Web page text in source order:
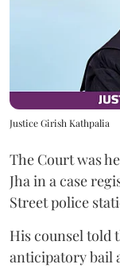
Justice Girish Kathpalia
The Court was
Jha in a case
Street police
His counsel told
anticipatory bail